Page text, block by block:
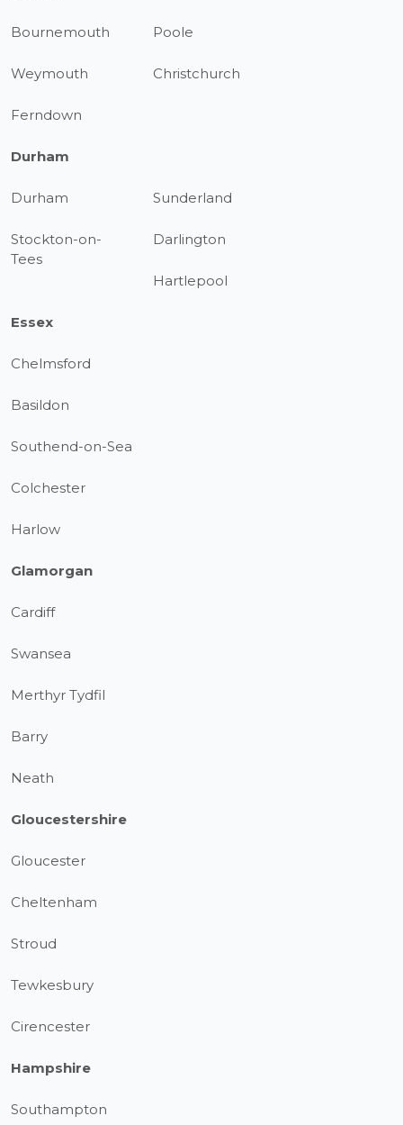
Bournemouth Poole
Weymouth Christchurch
Ferndown
Durham
Durham Sunderland
Stockton-on-
Tees
Darlington
Hartlepool
Essex
Chelmsford
Basildon
Southend-on-Sea
Colchester
Harlow
Glamorgan
Cardiff
Swansea
Merthyr Tydfil
Barry
Neath
Gloucestershire
Gloucester
Cheltenham
Stroud
Tewkesbury
Cirencester
Hampshire
Southampton